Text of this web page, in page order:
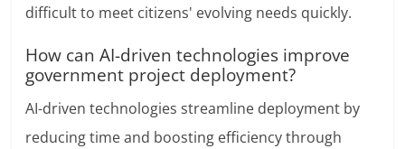
difficult to meet citizens' evolving needs quickly.
How can AI-driven technologies improve
government project deployment?
AI-driven technologies streamline deployment by
reducing time and boosting efficiency through